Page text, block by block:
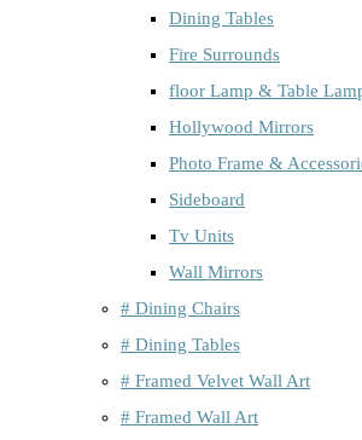
Dining Tables
Fire Surrounds
floor Lamp & Table
Hollywood Mirrors
Photo Frame &
Sideboard
Tv Units
Wall Mirrors
# Dining Chairs
# Dining Tables
# Framed Velvet Wall Art
# Framed Wall Art